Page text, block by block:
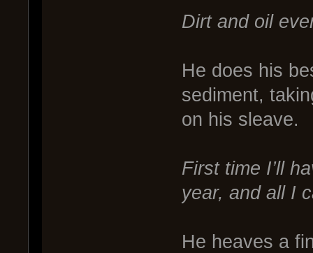
Dirt and oil
He does his
sediment,
on his sleave.
First time I’ll
year, and all I
He heaves a